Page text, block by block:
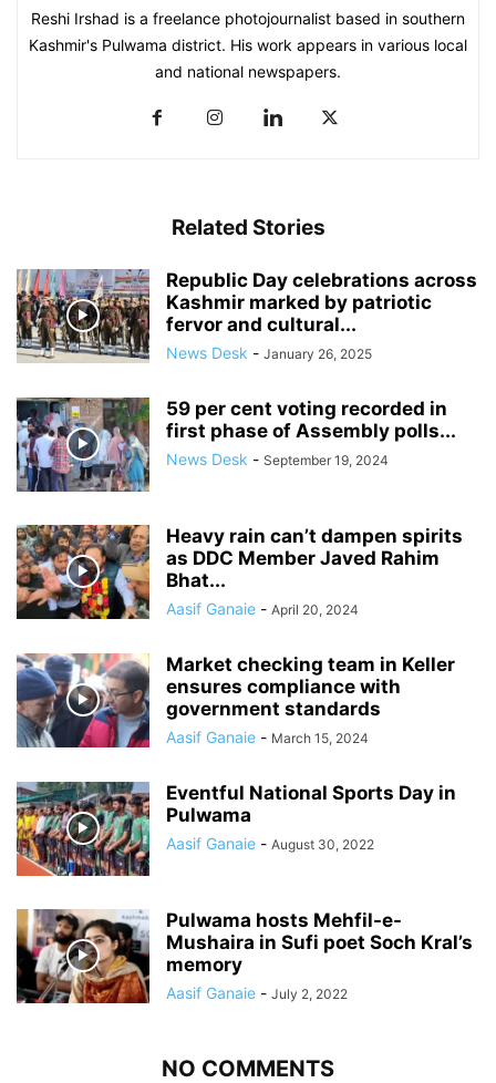
Reshi Irshad is a freelance photojournalist based in southern
Kashmir's Pulwama district. His work appears in various local
and national newspapers.
Related Stories
Republic Day celebrations across
Kashmir marked by patriotic
fervor and cultural...
News Desk - January 26, 2025
59 per cent voting recorded in
first phase of Assembly polls...
News Desk - September 19, 2024
Heavy rain can’t dampen spirits
as DDC Member Javed Rahim
Bhat...
Aasif Ganaie - April 20, 2024
Market checking team in Keller
ensures compliance with
government standards
Aasif Ganaie - March 15, 2024
Eventful National Sports Day in
Pulwama
Aasif Ganaie - August 30, 2022
Pulwama hosts Mehfil-e-
Mushaira in Sufi poet Soch Kral’s
memory
Aasif Ganaie - July 2, 2022
NO COMMENTS